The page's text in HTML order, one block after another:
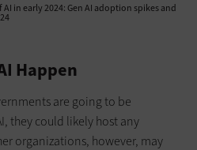
in early 2024: Gen AI adoption spikes and
Happen
are going to be
they could likely host any
organizations, however, may